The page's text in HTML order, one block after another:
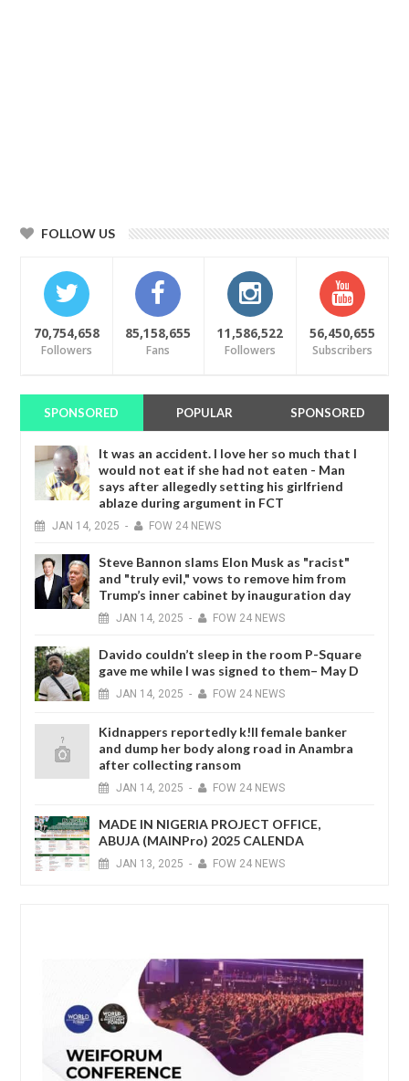
FOLLOW US
70,754,658
Followers
85,158,655
Fans
11,586,522
Followers
56,450,655
Subscribers
SPONSORED POPULAR SPONSORED
It was an accident. I love her so much that I
would not eat if she had not eaten - Man
says after allegedly setting his girlfriend
ablaze during argument in FCT
JAN 14, 2025 - FOW 24 NEWS
Steve Bannon slams Elon Musk as "racist"
and "truly evil," vows to remove him from
Trump’s inner cabinet by inauguration day
JAN 14, 2025 - FOW 24 NEWS
Davido couldn’t sleep in the room P-Square
gave me while I was signed to them– May D
JAN 14, 2025 - FOW 24 NEWS
Kidnappers reportedly k!ll female banker
and dump her body along road in Anambra
after collecting ransom
JAN 14, 2025 - FOW 24 NEWS
MADE IN NIGERIA PROJECT OFFICE,
ABUJA (MAINPro) 2025 CALENDA
JAN 13, 2025 - FOW 24 NEWS